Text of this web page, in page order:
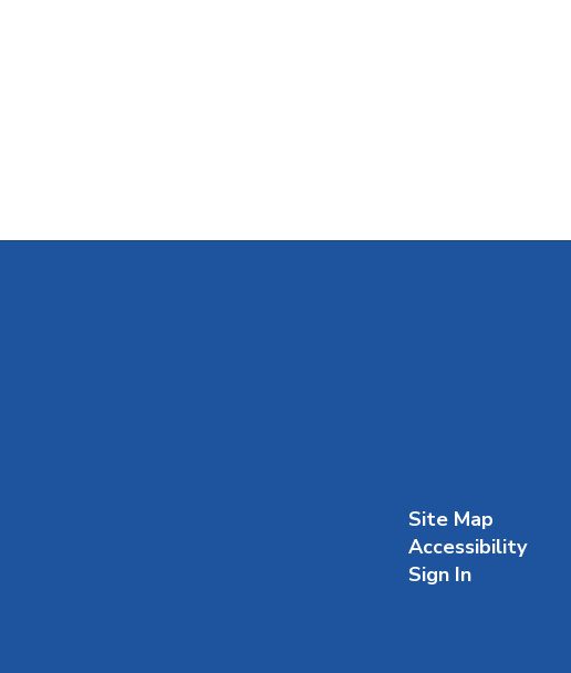
Site Map
Accessibility
Sign In